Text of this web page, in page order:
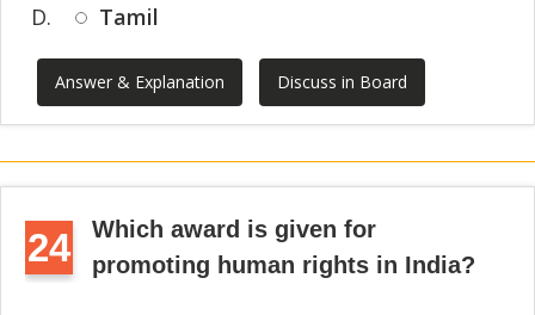
D.
Tamil
Answer & Explanation Discuss in Board
24
Which award is given for
promoting human rights in India?